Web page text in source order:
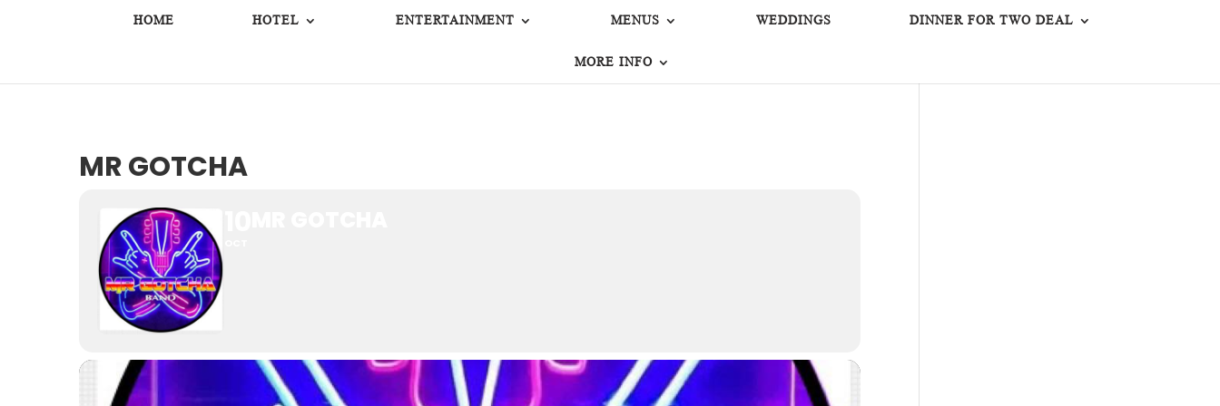
HOME HOTEL ENTERTAINMENT MENUS WEDDINGS DINNER FOR TWO DEAL
MORE INFO
MR GOTCHA